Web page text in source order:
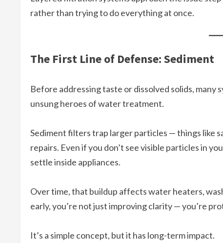
rather than trying to do everything at once.
The First Line of Defense: Sediment
Before addressing taste or dissolved solids, many
unsung heroes of water treatment.
Sediment filters trap larger particles — things like
repairs. Even if you don’t see visible particles in
settle inside appliances.
Over time, that buildup affects water heaters,
early, you’re not just improving clarity — you’re
It’s a simple concept, but it has long-term impact.